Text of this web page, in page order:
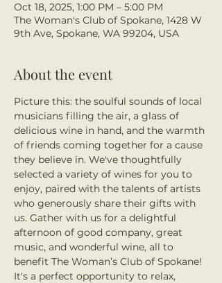
Oct 18, 2025, 1:00 PM – 5:00 PM
The Woman's Club of Spokane, 1428 W
9th Ave, Spokane, WA 99204, USA
About the event
Picture this: the soulful sounds of local
musicians filling the air, a glass of
delicious wine in hand, and the warmth
of friends coming together for a cause
they believe in. We've thoughtfully
selected a variety of wines for you to
enjoy, paired with the talents of artists
who generously share their gifts with
us. Gather with us for a delightful
afternoon of good company, great
music, and wonderful wine, all to
benefit The Woman’s Club of Spokane!
It's a perfect opportunity to relax,